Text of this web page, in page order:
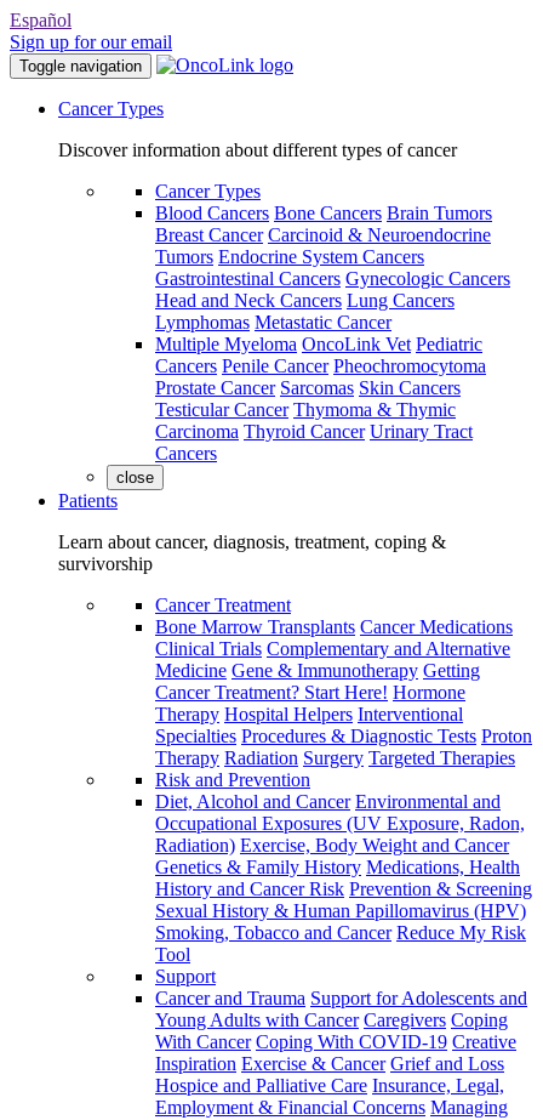
Español
Sign up for our email
Toggle navigation
Cancer Types
Discover information about different types of cancer
Cancer Types
Blood Cancers Bone Cancers Brain Tumors
Breast Cancer Carcinoid & Neuroendocrine
Tumors Endocrine System Cancers
Gastrointestinal Cancers Gynecologic Cancers
Head and Neck Cancers Lung Cancers
Lymphomas Metastatic Cancer
Multiple Myeloma OncoLink Vet Pediatric
Cancers Penile Cancer Pheochromocytoma
Prostate Cancer Sarcomas Skin Cancers
Testicular Cancer Thymoma & Thymic
Carcinoma Thyroid Cancer Urinary Tract
Cancers
close
Patients
Learn about cancer, diagnosis, treatment, coping &
survivorship
Cancer Treatment
Bone Marrow Transplants Cancer Medications
Clinical Trials Complementary and Alternative
Medicine Gene & Immunotherapy Getting
Cancer Treatment? Start Here! Hormone
Therapy Hospital Helpers Interventional
Specialties Procedures & Diagnostic Tests Proton
Therapy Radiation Surgery Targeted Therapies
Risk and Prevention
Diet, Alcohol and Cancer Environmental and
Occupational Exposures (UV Exposure, Radon,
Radiation) Exercise, Body Weight and Cancer
Genetics & Family History Medications, Health
History and Cancer Risk Prevention & Screening
Sexual History & Human Papillomavirus (HPV)
Smoking, Tobacco and Cancer Reduce My Risk
Tool
Support
Cancer and Trauma Support for Adolescents and
Young Adults with Cancer Caregivers Coping
With Cancer Coping With COVID-19 Creative
Inspiration Exercise & Cancer Grief and Loss
Hospice and Palliative Care Insurance, Legal,
Employment & Financial Concerns Managing